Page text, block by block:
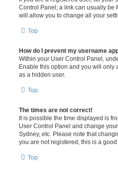
Control Panel; a link can usually be
will allow you to change all your
Top
How do I prevent my username
Within your User Control Panel,
Enable this option and you will only
as a hidden user.
Top
The times are not correct!
It is possible the time displayed is
User Control Panel and change
Sydney, etc. Please note that
you are not registered, this is a good
Top